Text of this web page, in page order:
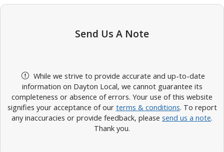
Send Us A Note
While we strive to provide accurate and up-to-date
information on Dayton Local, we cannot guarantee its
completeness or absence of errors. Your use of this website
signifies your acceptance of our terms & conditions. To report
any inaccuracies or provide feedback, please send us a note.
Thank you.